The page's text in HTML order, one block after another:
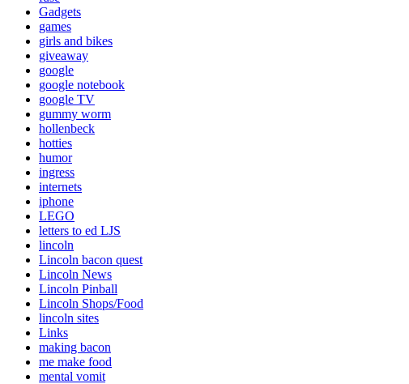
Gadgets
games
girls and bikes
giveaway
google
google notebook
google TV
gummy worm
hollenbeck
hotties
humor
ingress
internets
iphone
LEGO
letters to ed LJS
lincoln
Lincoln bacon quest
Lincoln News
Lincoln Pinball
Lincoln Shops/Food
lincoln sites
Links
making bacon
me make food
mental vomit